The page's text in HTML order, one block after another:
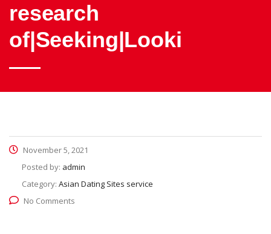
research
of|Seeking|Looki
November 5, 2021
Posted by: admin
Category: Asian Dating Sites service
No Comments